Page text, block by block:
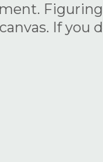
If you